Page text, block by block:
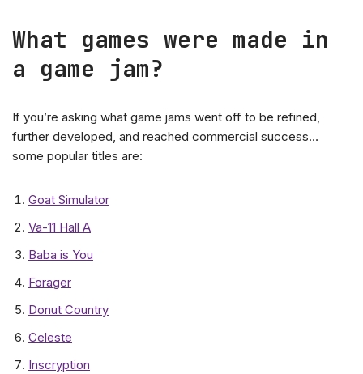
What games were made in
a game jam?
If you’re asking what game jams went off to be refined,
further developed, and reached commercial success…
some popular titles are:
Goat Simulator
Va-11 Hall A
Baba is You
Forager
Donut Country
Celeste
Inscryption